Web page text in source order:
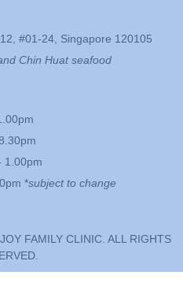
#01-24, Singapore 120105
Chin Huat seafood
1.00pm
*subject to change
FAMILY CLINIC. ALL RIGHTS